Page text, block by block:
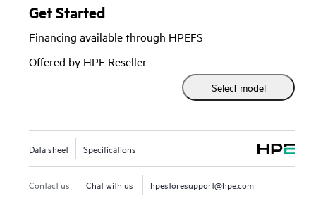
based telemetry.
As part of the underlying infrastructure for Juniper Wired
Assurance, the EX4100 Ethernet Switch is easy to onboard,
configure, and manage. The Mist platform’s cloud
streamlines deploying and managing your campus fabric,
Get Started
Financing available through HPEFS
Offered by HPE Reseller
Select model
Data sheet Specifications
Contact us Chat with us hpestoresupport@hpe.com